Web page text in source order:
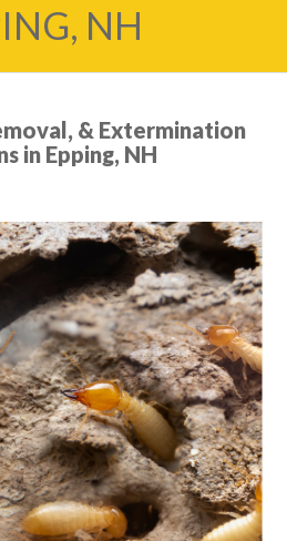
NH
& Extermination
in Epping, NH